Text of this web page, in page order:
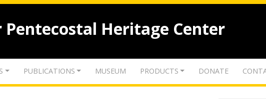
Pentecostal Heritage Center
PUBLICATIONS MUSEUM PRODUCTS DONATE